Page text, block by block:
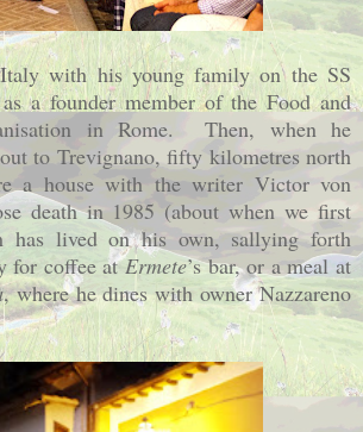
Italywith his young family on the SS
a founder member of the Food and
inRome.
Then, when he
to Trevignano, fifty kilometres north
a house with the writer Victor von
death in 1985 (about when we first
has lived on his own, sallying forth
for coffee atErmete’s bar, or a meal at
, where he dines with owner Nazzareno